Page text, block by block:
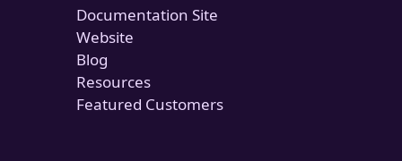
Documentation Site
Website
Blog
Resources
Featured Customers